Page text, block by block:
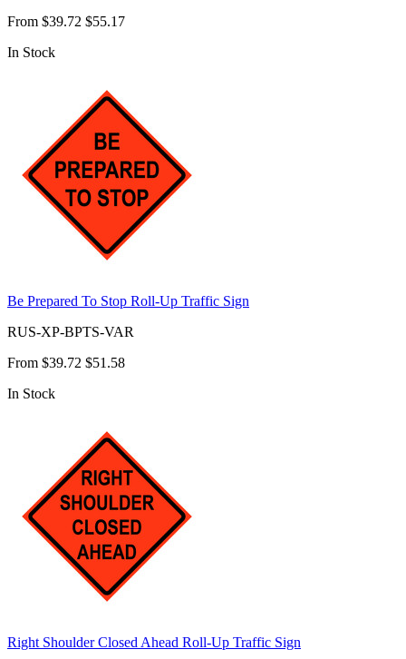
From $39.72 $55.17
In Stock
Be Prepared To Stop Roll-Up Traffic Sign
RUS-XP-BPTS-VAR
From $39.72 $51.58
In Stock
Right Shoulder Closed Ahead Roll-Up Traffic Sign